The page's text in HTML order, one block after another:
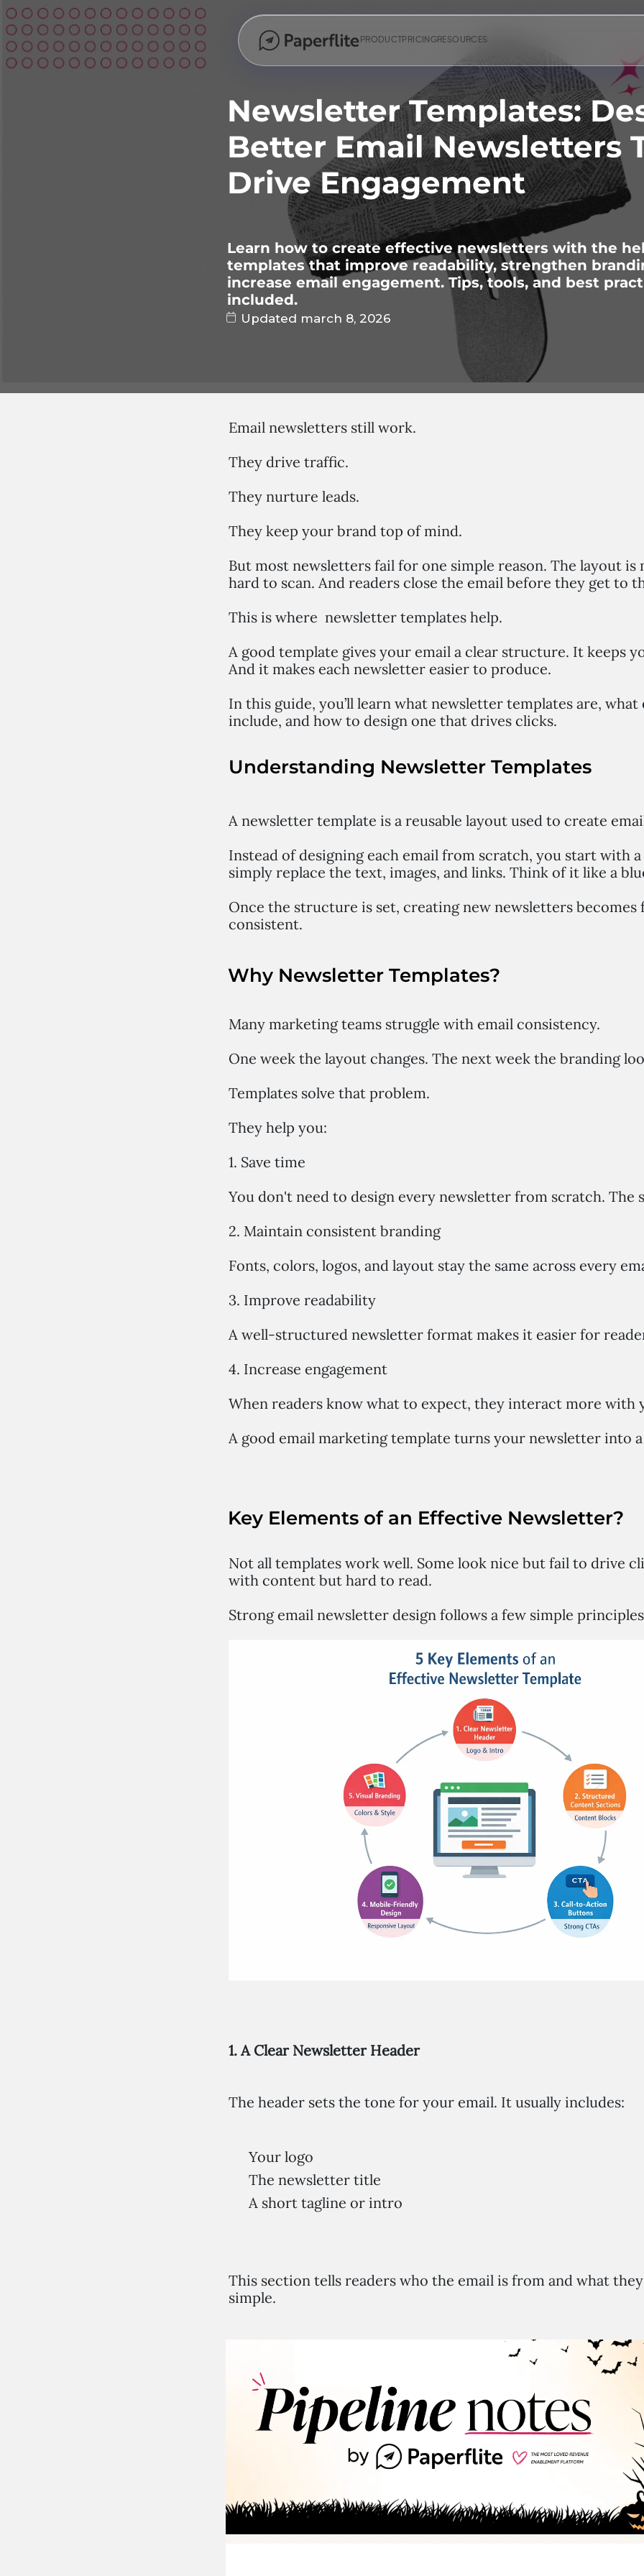
Learn how to create effective newsletters with the
templates that improve readability, strengthen
increase email engagement. Tips, tools, and best
included.
Newsletter Templates:
Better Email Newsletters
Drive Engagement
Updated march 8, 2026
PRODUCT PRICINGRESOURCES
Email newsletters still work.
They drive traffic.
They nurture leads.
They keep your brand top of mind.
But most newsletters fail for one simple reason. The layout is
hard to scan. And readers close the email before they get to
This is where newsletter templates help.
A good template gives your email a clear structure. It keeps
And it makes each newsletter easier to produce.
In this guide, you’ll learn what newsletter templates are,
include, and how to design one that drives clicks.
Understanding Newsletter Templates
A newsletter template is a reusable layout used to create
Instead of designing each email from scratch, you start with
simply replace the text, images, and links. Think of it like a
Once the structure is set, creating new newsletters becomes
consistent.
Why Newsletter Templates?
Many marketing teams struggle with email consistency.
One week the layout changes. The next week the branding
Templates solve that problem.
They help you:
1. Save time
You don't need to design every newsletter from scratch. The
2. Maintain consistent branding
Fonts, colors, logos, and layout stay the same across every
3. Improve readability
A well-structured newsletter format makes it easier for
4. Increase engagement
When readers know what to expect, they interact more with
A good email marketing template turns your newsletter into
Key Elements of an Effective Newsletter?
Not all templates work well. Some look nice but fail to drive
with content but hard to read.
Strong email newsletter design follows a few simple
1. A Clear Newsletter Header
The header sets the tone for your email. It usually includes:
Your logo
The newsletter title
A short tagline or intro
This section tells readers who the email is from and what
simple.